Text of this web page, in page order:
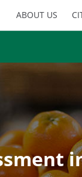
ABOUT US